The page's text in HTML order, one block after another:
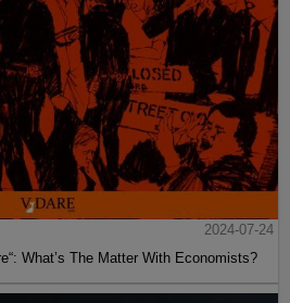
2024-07-24
What’s The Matter With Economists?